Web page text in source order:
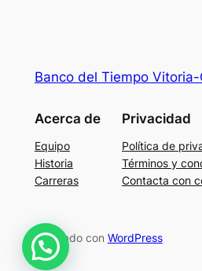
Banco del Tiempo
Acerca de
Equipo
Historia
Carreras
Privacidad
Política de
Términos y
Contacta con
Diseñado con WordPress